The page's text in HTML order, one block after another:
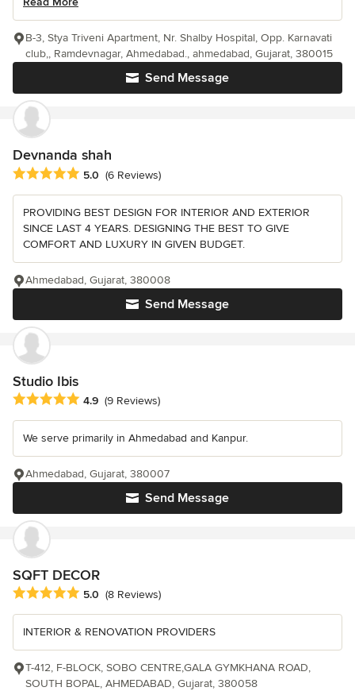
Send Message
B-3, Stya Triveni Apartment, Nr. Shalby Hospital, Opp. Karnavati
club,, Ramdevnagar, Ahmedabad., ahmedabad, Gujarat, 380015
Devnanda shah
Average rating: 5 out of 5 stars
5.0 (6 Reviews)
PROVIDING BEST DESIGN FOR INTERIOR AND EXTERIOR
SINCE LAST 4 YEARS. DESIGNING THE BEST TO GIVE
COMFORT AND LUXURY IN GIVEN BUDGET.
Send Message
Ahmedabad, Gujarat, 380008
Studio Ibis
Average rating: 4.9 out of 5 stars
4.9 (9 Reviews)
We serve primarily in Ahmedabad and Kanpur.
Send Message
Ahmedabad, Gujarat, 380007
SQFT DECOR
Average rating: 5 out of 5 stars
5.0 (8 Reviews)
INTERIOR & RENOVATION PROVIDERS
T-412, F-BLOCK, SOBO CENTRE,GALA GYMKHANA ROAD,
SOUTH BOPAL, AHMEDABAD, Gujarat, 380058